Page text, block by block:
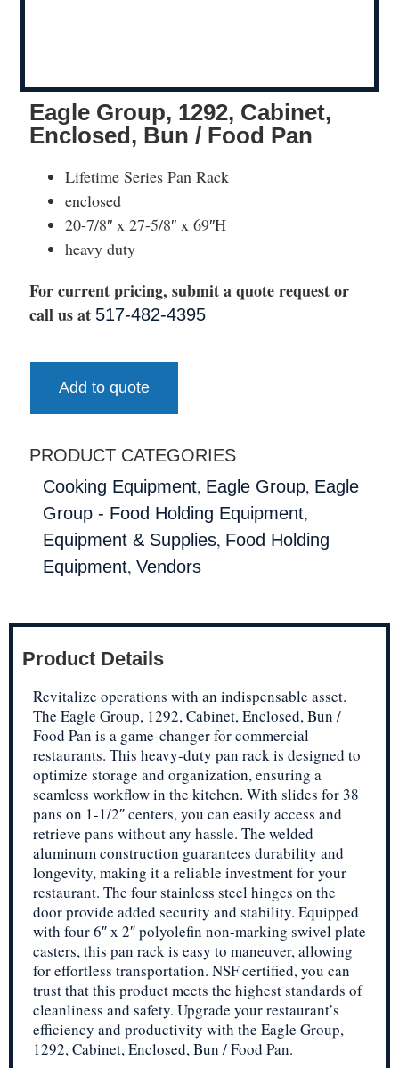
Eagle Group, 1292, Cabinet,
Enclosed, Bun / Food Pan
Lifetime Series Pan Rack
enclosed
20-7/8″ x 27-5/8″ x 69″H
heavy duty
For current pricing, submit a quote request or
call us at 517-482-4395
Add to quote
PRODUCT CATEGORIES
Cooking Equipment, Eagle Group, Eagle
Group - Food Holding Equipment,
Equipment & Supplies, Food Holding
Equipment, Vendors
Product Details
Revitalize operations with an indispensable asset.
The Eagle Group, 1292, Cabinet, Enclosed, Bun /
Food Pan is a game-changer for commercial
restaurants. This heavy-duty pan rack is designed to
optimize storage and organization, ensuring a
seamless workflow in the kitchen. With slides for 38
pans on 1-1/2″ centers, you can easily access and
retrieve pans without any hassle. The welded
aluminum construction guarantees durability and
longevity, making it a reliable investment for your
restaurant. The four stainless steel hinges on the
door provide added security and stability. Equipped
with four 6″ x 2″ polyolefin non-marking swivel plate
casters, this pan rack is easy to maneuver, allowing
for effortless transportation. NSF certified, you can
trust that this product meets the highest standards of
cleanliness and safety. Upgrade your restaurant’s
efficiency and productivity with the Eagle Group,
1292, Cabinet, Enclosed, Bun / Food Pan.